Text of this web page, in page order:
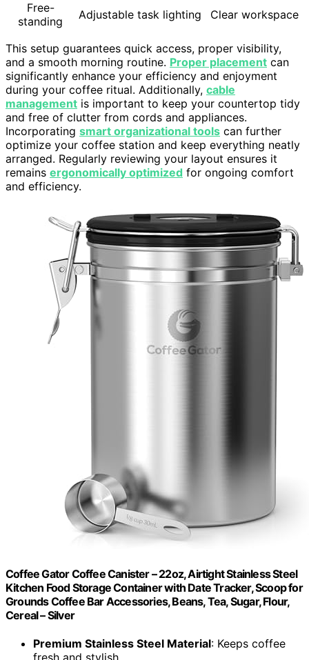
Free-
standing
Adjustable task lighting Clear workspace
This setup guarantees quick access, proper visibility,
and a smooth morning routine. Proper placement can
significantly enhance your efficiency and enjoyment
during your coffee ritual. Additionally, cable
management is important to keep your countertop tidy
and free of clutter from cords and appliances.
Incorporating smart organizational tools can further
optimize your coffee station and keep everything neatly
arranged. Regularly reviewing your layout ensures it
remains ergonomically optimized for ongoing comfort
and efficiency.
Coffee Gator Coffee Canister – 22oz, Airtight Stainless Steel
Kitchen Food Storage Container with Date Tracker, Scoop for
Grounds Coffee Bar Accessories, Beans, Tea, Sugar, Flour,
Cereal – Silver
Premium Stainless Steel Material: Keeps coffee
fresh and stylish